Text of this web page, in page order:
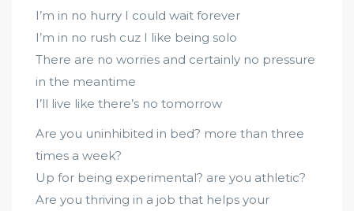
I’m in no hurry I could wait forever
I’m in no rush cuz I like being solo
There are no worries and certainly no pressure
in the meantime
I’ll live like there’s no tomorrow
Are you uninhibited in bed? more than three
times a week?
Up for being experimental? are you athletic?
Are you thriving in a job that helps your